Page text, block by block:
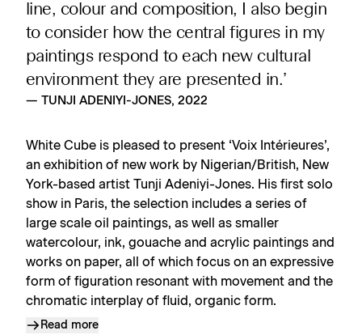
line, colour and composition, I also begin
to consider how the central figures in my
paintings respond to each new cultural
environment they are presented in.’
— TUNJI ADENIYI-JONES, 2022
White Cube is pleased to present ‘Voix Intérieures’,
an exhibition of new work by Nigerian/British, New
York-based artist Tunji Adeniyi-Jones. His first solo
show in Paris, the selection includes a series of
large scale oil paintings, as well as smaller
watercolour, ink, gouache and acrylic paintings and
works on paper, all of which focus on an expressive
form of figuration resonant with movement and the
chromatic interplay of fluid, organic form.
Read more